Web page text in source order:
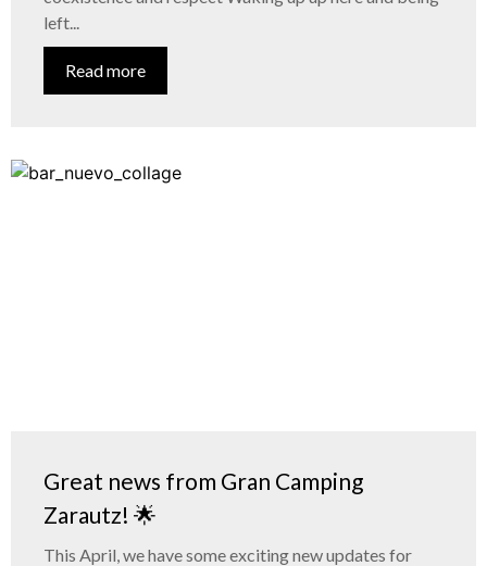
left...
Read more
Great news from Gran Camping
Zarautz! 🌟
This April, we have some exciting new updates for